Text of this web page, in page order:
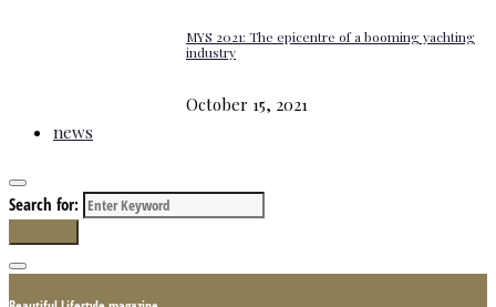
MYS 2021: The epicentre of a booming yachting
industry
October 15, 2021
news
Search for: